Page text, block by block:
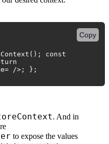
const
/>; };
Copy
. And in
to expose the values